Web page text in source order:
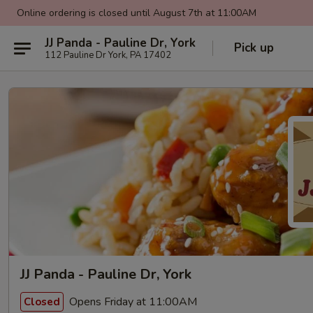
Online ordering is closed until August 7th at 11:00AM
JJ Panda - Pauline Dr, York
112 Pauline Dr York, PA 17402 Pick up
JJ Panda - Pauline Dr, York
Closed Opens Friday at 11:00AM